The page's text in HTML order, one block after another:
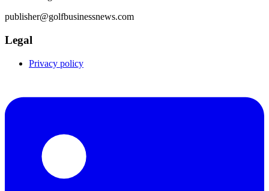
publisher@golfbusinessnews.com
Legal
Privacy policy